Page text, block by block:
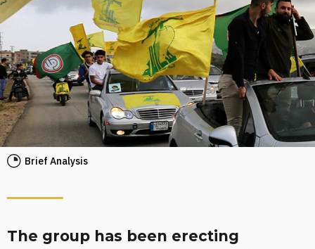
Brief Analysis
The group has been erecting